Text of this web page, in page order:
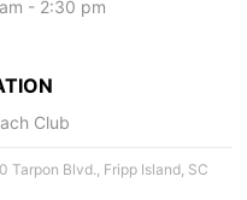
- 2:30 pm
Club
Tarpon Blvd., Fripp Island, SC